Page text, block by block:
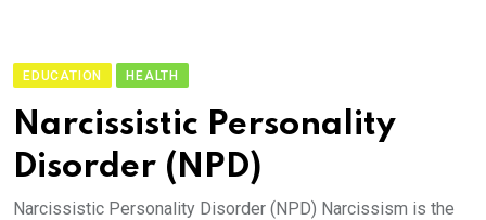
EDUCATION HEALTH
Narcissistic Personality
Disorder (NPD)
Narcissistic Personality Disorder (NPD) Narcissism is the